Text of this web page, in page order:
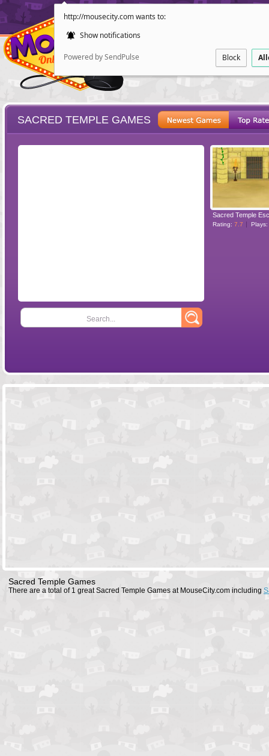
http://mousecity.com wants to:
Show notifications
Powered by SendPulse Block
SACRED TEMPLE GAMES
Search...
Sacred Temple
Rating: 7.7 Plays:
Sacred Temple Games
There are a total of 1 great Sacred Temple Games at MouseCity.com including